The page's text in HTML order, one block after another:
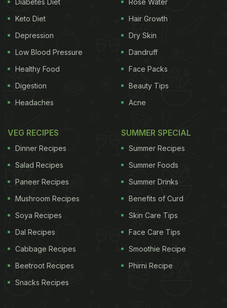
Diabetes Diet
Keto Diet
Depression
Low Blood Pressure
Healthy Food
Digestion
Headaches
Rose Water
Hair Growth
Dry Skin
Dandruff
Face Packs
Beauty Tips
Acne
VEG RECIPES
Dinner Recipes
Salad Recipes
Paneer Recipes
Mushroom Recipes
Soya Recipes
Dal Recipes
Cabbage Recipes
Beetroot Recipes
Snacks Recipes
SUMMER SPECIAL
Summer Recipes
Summer Foods
Summer Drinks
Benefits of Curd
Skin Care Tips
Face Care Tips
Smoothie Recipe
Phirni Recipe